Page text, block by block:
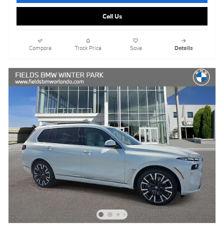
Call Us
Compare Track Price Save Details